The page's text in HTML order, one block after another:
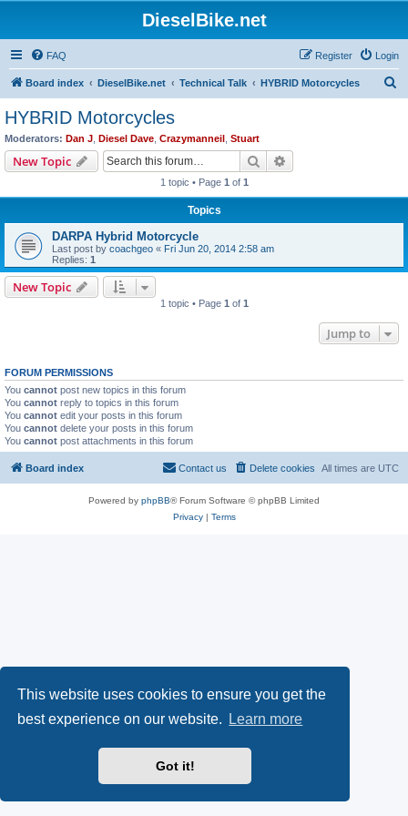
This website uses cookies to ensure you get the
best experience on our website.
Learn more
Got it!
DieselBike.net
FAQ Login
Register
Board index DieselBike.net Technical Talk HYBRID Motorcycles
HYBRID Motorcycles
Moderators: Dan J Diesel Dave Crazymanneil Stuart
New Topic Search
1 topic • Page 1 of 1
Topics
DARPA Hybrid Motorcycle
Last post by coachgeo « Fri Jun 20, 2014 2:58 am
Replies: 1
New Topic
1 topic • Page 1 of 1
Jump to
FORUM PERMISSIONS
You cannot post new topics in this forum
You cannot reply to topics in this forum
You cannot edit your posts in this forum
You cannot delete your posts in this forum
You cannot post attachments in this forum
Board index All times are UTC
Delete cookies
Contact us
Powered by phpBB® Forum Software © phpBB Limited
Privacy| Terms